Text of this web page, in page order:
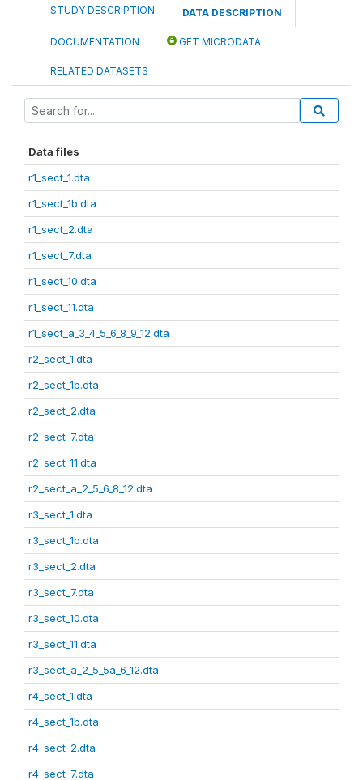
STUDY DESCRIPTION DATA DESCRIPTION
DOCUMENTATION GET MICRODATA
RELATED DATASETS
Data files
r1_sect_1.dta
r1_sect_1b.dta
r1_sect_2.dta
r1_sect_7.dta
r1_sect_10.dta
r1_sect_11.dta
r1_sect_a_3_4_5_6_8_9_12.dta
r2_sect_1.dta
r2_sect_1b.dta
r2_sect_2.dta
r2_sect_7.dta
r2_sect_11.dta
r2_sect_a_2_5_6_8_12.dta
r3_sect_1.dta
r3_sect_1b.dta
r3_sect_2.dta
r3_sect_7.dta
r3_sect_10.dta
r3_sect_11.dta
r3_sect_a_2_5_5a_6_12.dta
r4_sect_1.dta
r4_sect_1b.dta
r4_sect_2.dta
r4_sect_7.dta